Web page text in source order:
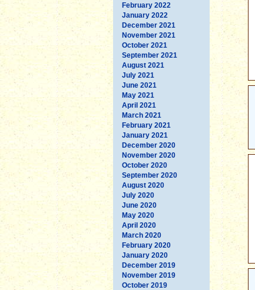
February 2022
January 2022
December 2021
November 2021
October 2021
September 2021
August 2021
July 2021
June 2021
May 2021
April 2021
March 2021
February 2021
January 2021
December 2020
November 2020
October 2020
September 2020
August 2020
July 2020
June 2020
May 2020
April 2020
March 2020
February 2020
January 2020
December 2019
November 2019
October 2019